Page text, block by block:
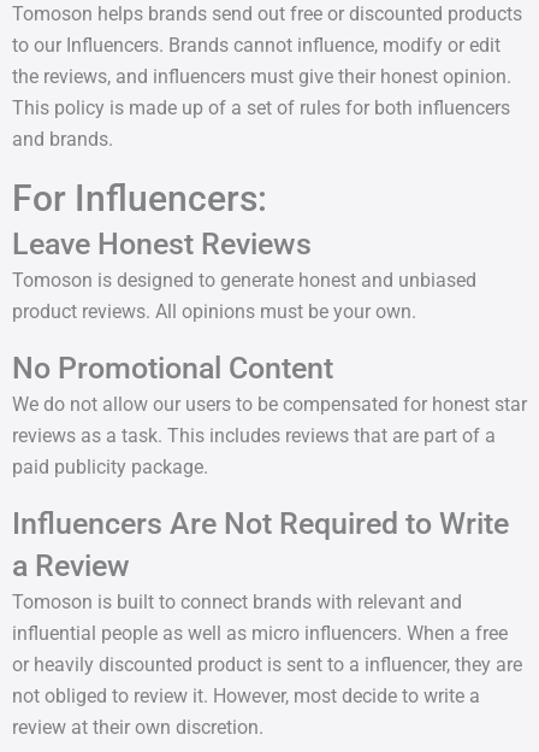
Tomoson helps brands send out free or discounted products
to our Influencers. Brands cannot influence, modify or edit
the reviews, and influencers must give their honest opinion.
This policy is made up of a set of rules for both influencers
and brands.
For Influencers:
Leave Honest Reviews
Tomoson is designed to generate honest and unbiased
product reviews. All opinions must be your own.
No Promotional Content
We do not allow our users to be compensated for honest star
reviews as a task. This includes reviews that are part of a
paid publicity package.
Influencers Are Not Required to Write
a Review
Tomoson is built to connect brands with relevant and
influential people as well as micro influencers. When a free
or heavily discounted product is sent to a influencer, they are
not obliged to review it. However, most decide to write a
review at their own discretion.